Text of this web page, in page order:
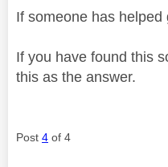
If someone has helped
If you have found this
this as the answer.
Post 4 of 4